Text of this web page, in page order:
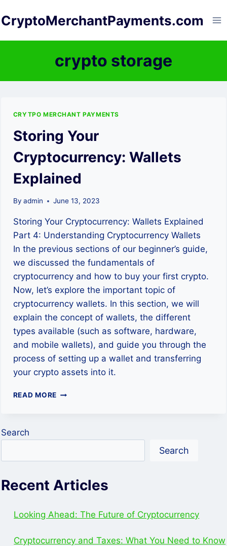
to
CryptoMerchantPayments.com
crypto storage
CRYTPO MERCHANT PAYMENTS
Storing Your
Cryptocurrency: Wallets
Explained
By admin June 13, 2023
Storing Your Cryptocurrency: Wallets Explained
Part 4: Understanding Cryptocurrency Wallets
In the previous sections of our beginner’s guide,
we discussed the fundamentals of
cryptocurrency and how to buy your first crypto.
Now, let’s explore the important topic of
cryptocurrency wallets. In this section, we will
explain the concept of wallets, the different
types available (such as software, hardware,
and mobile wallets), and guide you through the
process of setting up a wallet and transferring
your crypto assets into it.
READ MORESTORING
Search
Search
Recent Articles
Looking Ahead: The Future of Cryptocurrency
Cryptocurrency and Taxes: What You Need to Know